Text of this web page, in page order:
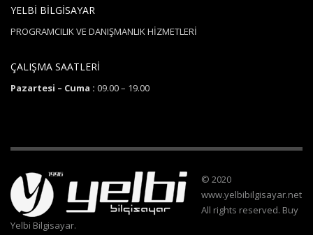
YELBİ BİLGİSAYAR
PROGRAMCILIK VE DANIŞMANLIK HİZMETLERİ
ÇALIŞMA SAATLERİ
Pazartesi – Cuma : 09.00 – 19.00
© 2020
www.yelbibilgisayar.net
All rights reserved. Buy
Yelbi Bilgisayar.